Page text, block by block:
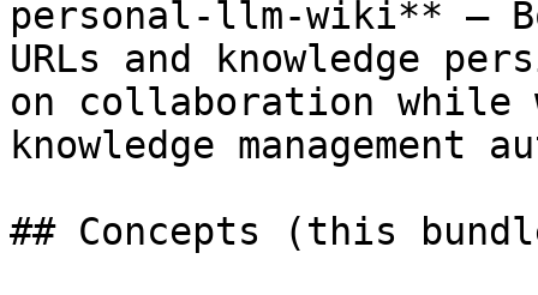
personal-llm-wiki** —
URLs and knowledge
on collaboration while
knowledge management
## Concepts (this